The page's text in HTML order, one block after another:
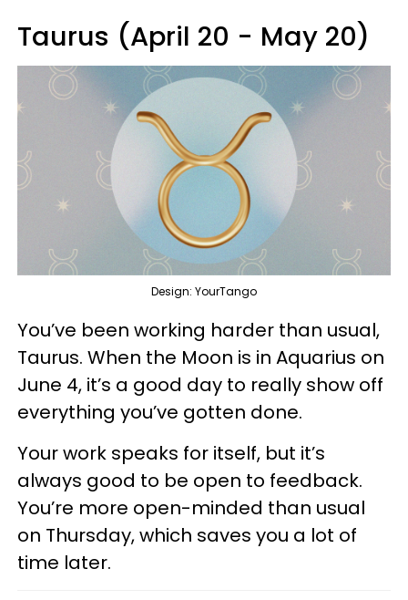
Taurus (April 20 - May 20)
Design: YourTango
You’ve been working harder than usual,
Taurus. When the Moon is in Aquarius on
June 4, it’s a good day to really show off
everything you’ve gotten done.
Your work speaks for itself, but it’s
always good to be open to feedback.
You’re more open-minded than usual
on Thursday, which saves you a lot of
time later.